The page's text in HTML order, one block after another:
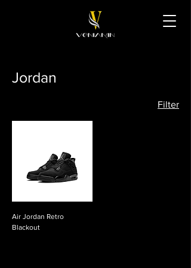
Jordan
Filter
Air Jordan Retro
Blackout